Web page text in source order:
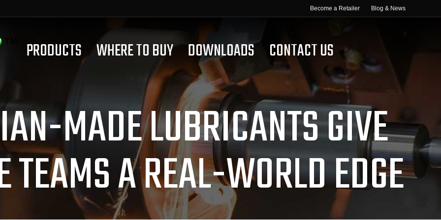
Become a Retailer Blog & News
PRODUCTS WHERE TO BUY DOWNLOADS CONTACT US
MADE LUBRICANTS GIVE
TEAMS A REAL-WORLD EDGE